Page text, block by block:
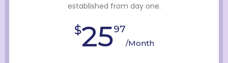
established from day one.
$2597
/Month